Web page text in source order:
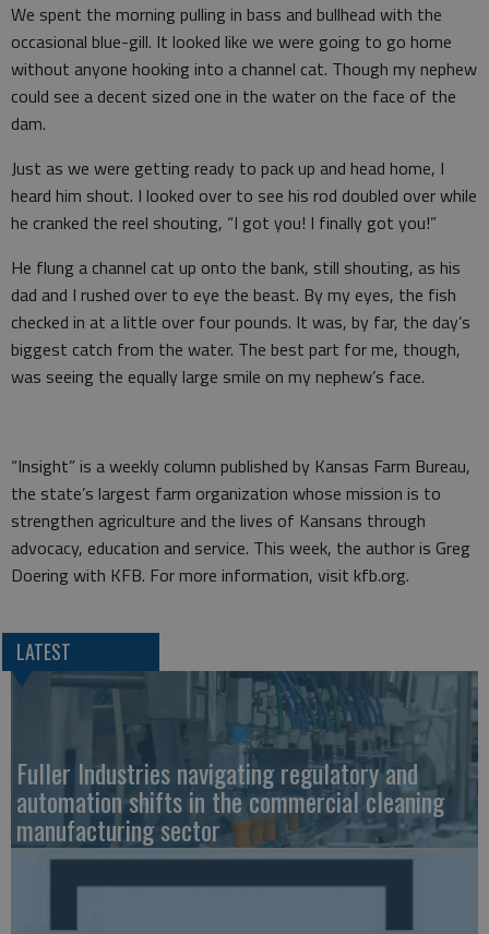
We spent the morning pulling in bass and bullhead with the
occasional blue-gill. It looked like we were going to go home
without anyone hooking into a channel cat. Though my nephew
could see a decent sized one in the water on the face of the
dam.
Just as we were getting ready to pack up and head home, I
heard him shout. I looked over to see his rod doubled over while
he cranked the reel shouting, “I got you! I finally got you!”
He flung a channel cat up onto the bank, still shouting, as his
dad and I rushed over to eye the beast. By my eyes, the fish
checked in at a little over four pounds. It was, by far, the day’s
biggest catch from the water. The best part for me, though,
was seeing the equally large smile on my nephew’s face.
“Insight” is a weekly column published by Kansas Farm Bureau,
the state’s largest farm organization whose mission is to
strengthen agriculture and the lives of Kansans through
advocacy, education and service. This week, the author is Greg
Doering with KFB. For more information, visit kfb.org.
LATEST
Fuller Industries navigating regulatory and
automation shifts in the commercial cleaning
manufacturing sector